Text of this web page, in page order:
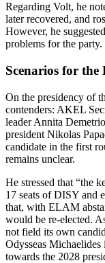
Regarding Volt, he
later recovered, and
However, he
problems for the party.
Scenarios for the
On the presidency of
contenders: AKEL
leader Annita
president Nikolas
candidate in the first
remains unclear.
He stressed that “the
17 seats of DISY and
that, with ELAM
would be re-elected.
not field its own
Odysseas
towards the 2028